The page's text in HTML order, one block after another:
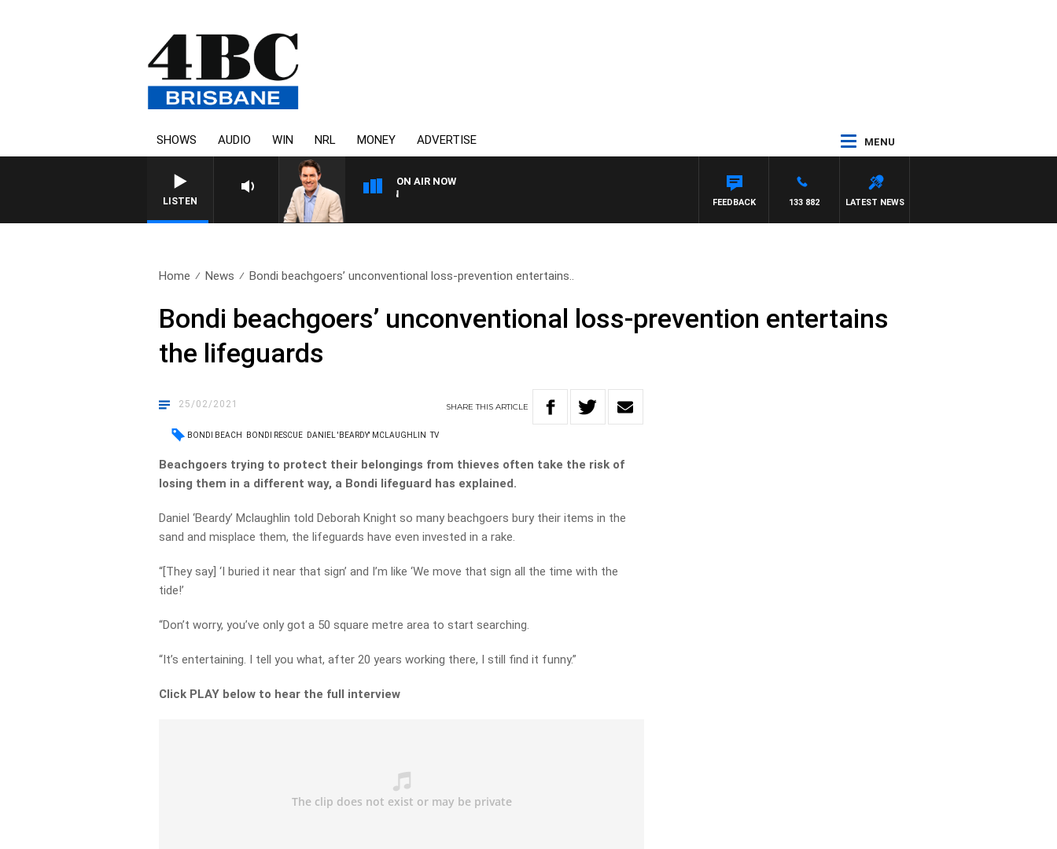
SHOWS AUDIO WIN NRL MONEY ADVERTISE MENU
LISTEN
ON AIR NOW
AFTERNOONS WITH MICHAEL MCLAREN
LATEST NEWS
133 882
FEEDBACK
Home News Bondi beachgoers’ unconventional loss-prevention entertains..
Bondi beachgoers’ unconventional loss-prevention entertains
the lifeguards
25/02/2021 SHARETHISARTICLE
BONDI BEACH BONDI RESCUE DANIEL 'BEARDY' MCLAUGHLIN TV
Beachgoers trying to protect their belongings from thieves often take the risk of
losing them in a different way, a Bondi lifeguard has explained.
Daniel ‘Beardy’ Mclaughlin told Deborah Knight so many beachgoers bury their items in the
sand and misplace them, the lifeguards have even invested in a rake.
“[They say] ‘I buried it near that sign’ and I’m like ‘We move that sign all the time with the
tide!’
“Don’t worry, you’ve only got a 50 square metre area to start searching.
“It’s entertaining. I tell you what, after 20 years working there, I still find it funny.”
Click PLAY below to hear the full interview